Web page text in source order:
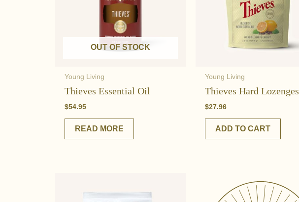
OUT OF STOCK
Young Living
Thieves Essential Oil
$54.95
READ MORE
Young Living
Thieves Hard Lozenges
$27.96
ADD TO CART